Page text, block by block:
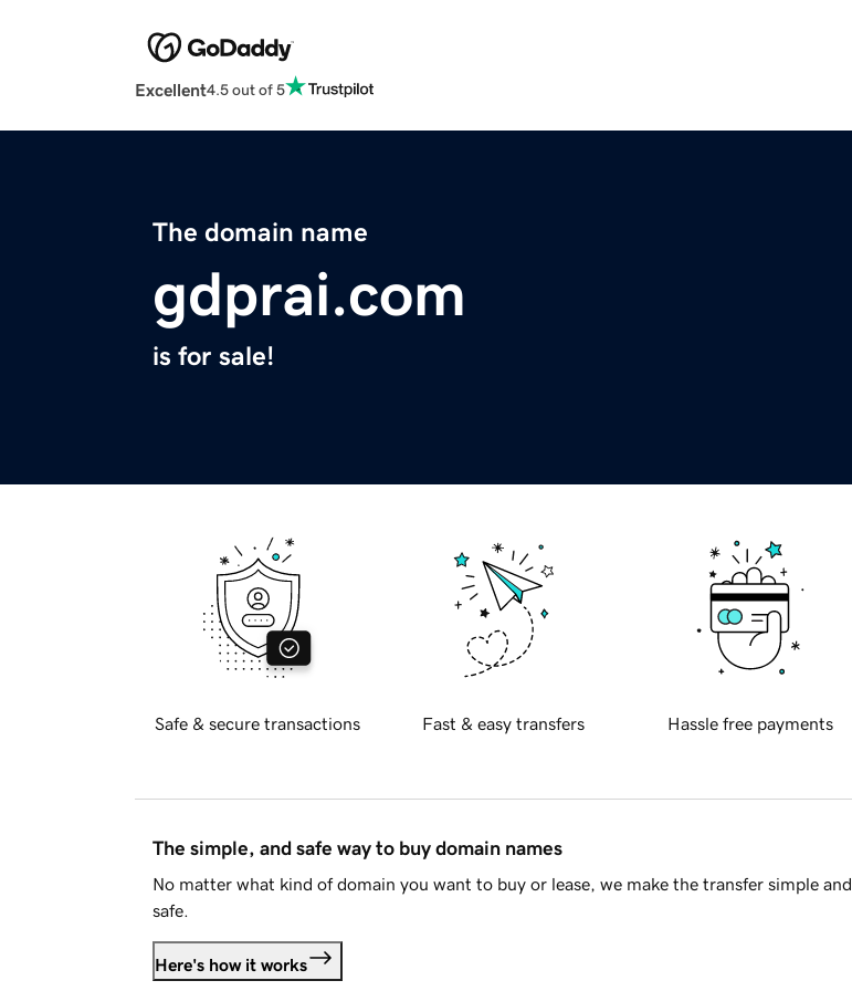
Excellent4.5 out of 5
The domain name
gdprai.com
is for sale!
Safe & secure transactions Fast & easy transfers Hassle free payments
The simple, and safe way to buy domain names
No matter what kind of domain you want to buy or lease, we make the transfer simple and
safe.
Here's how it works